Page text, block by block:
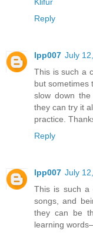
Reply
lpp007 July
This is such a
but sometimes
slow down
they can try it
practice.
Reply
lpp007 July
This is such a
songs, and
they can be
learning